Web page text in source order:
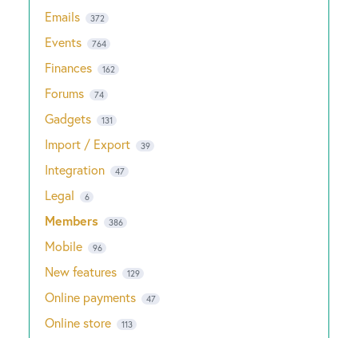
Emails 372
Events 764
Finances 162
Forums 74
Gadgets 131
Import / Export 39
Integration 47
Legal 6
Members 386
Mobile 96
New features 129
Online payments 47
Online store 113